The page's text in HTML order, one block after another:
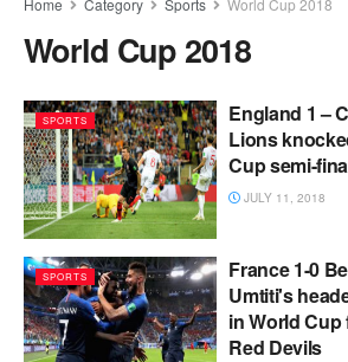
Home Category Sports World Cup 2018
World Cup 2018
SPORTS
England 1 –
Lions
Cup semi-
JULY 11, 2018
SPORTS
France 1-0
Umtiti's
in World Cup
Red Devils